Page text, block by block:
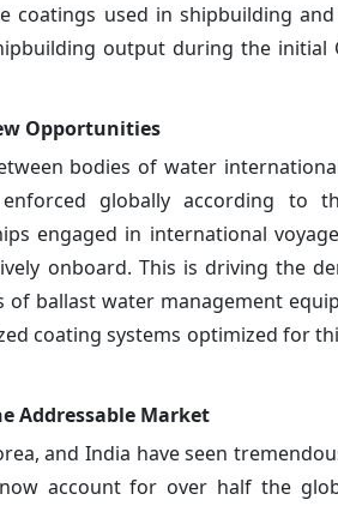
used in shipbuilding
output during the initial
Opportunities
bodies of water
globally according to
engaged in international
onboard. This is driving the
ballast water management
coating systems optimized for
Addressable Market
and India have seen
account for over half the